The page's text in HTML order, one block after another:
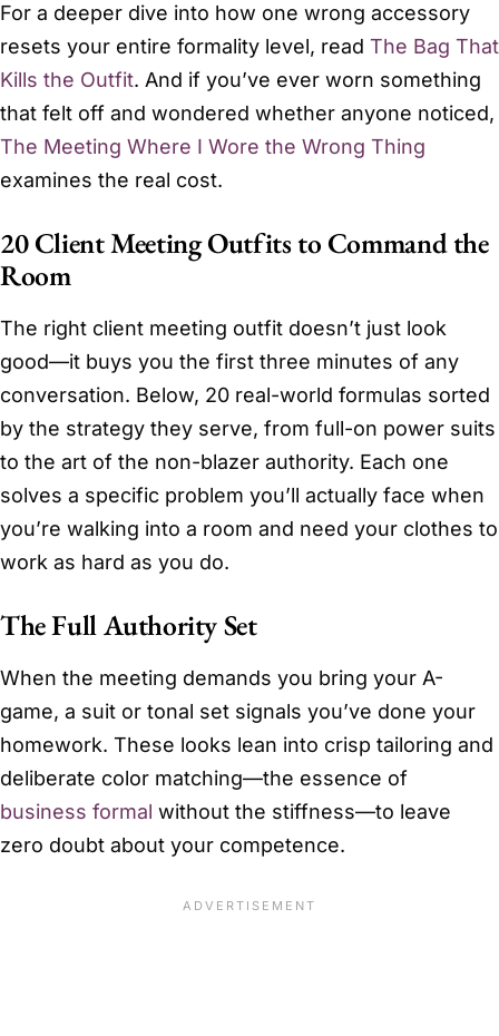
For a deeper dive into how one wrong accessory
resets your entire formality level, read The Bag That
Kills the Outfit. And if you’ve ever worn something
that felt off and wondered whether anyone noticed,
The Meeting Where I Wore the Wrong Thing
examines the real cost.
20 Client Meeting Outfits to Command the
Room
The right client meeting outfit doesn’t just look
good—it buys you the first three minutes of any
conversation. Below, 20 real-world formulas sorted
by the strategy they serve, from full-on power suits
to the art of the non-blazer authority. Each one
solves a specific problem you’ll actually face when
you’re walking into a room and need your clothes to
work as hard as you do.
The Full Authority Set
When the meeting demands you bring your A-
game, a suit or tonal set signals you’ve done your
homework. These looks lean into crisp tailoring and
deliberate color matching—the essence of
business formal without the stiffness—to leave
zero doubt about your competence.